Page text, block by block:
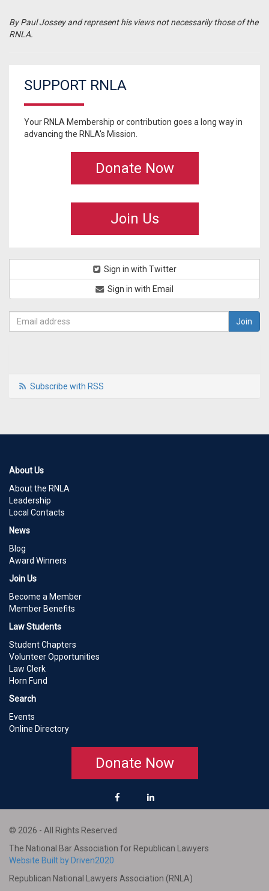
By Paul Jossey and represent his views not necessarily those of the
RNLA.
SUPPORT RNLA
Your RNLA Membership or contribution goes a long way in
advancing the RNLA's Mission.
Donate Now
Join Us
Sign in with Twitter
Sign in with Email
Subscribe with RSS
About Us
About the RNLA
Leadership
Local Contacts
News
Blog
Award Winners
Join Us
Become a Member
Member Benefits
Law Students
Student Chapters
Volunteer Opportunities
Law Clerk
Horn Fund
Search
Events
Online Directory
Donate Now
© 2026 - All Rights Reserved
The National Bar Association for Republican Lawyers
Website Built by Driven2020
Republican National Lawyers Association (RNLA)